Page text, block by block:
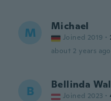
M Michael
Joined 2019 ·
about 2 years ago
B Bellinda
Joined 2023 ·